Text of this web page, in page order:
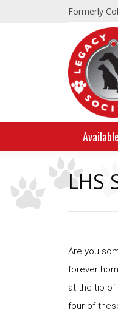
Formerly
LHS
Are you
forever
at the tip of
four of